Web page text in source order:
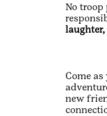
No troop
Come
new